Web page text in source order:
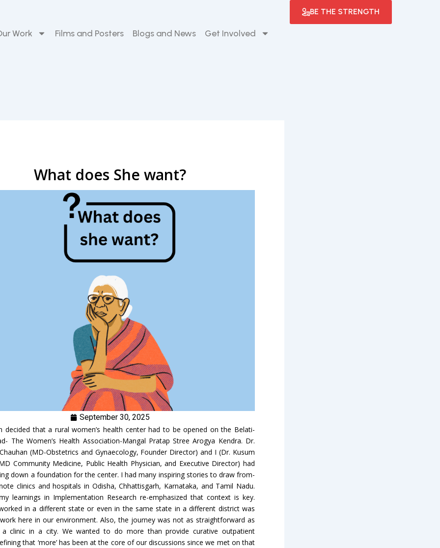
Work Films and Posters Blogs and News Get Involved
BE THE STRENGTH
What does She want?
September 30, 2025
decided that a rural women’s health center had to be opened on the Belati-
The Women’s Health Association-Mangal Pratap Stree Arogya Kendra. Dr.
(MD-Obstetrics and Gynaecology, Founder Director) and I (Dr. Kusum
Community Medicine, Public Health Physician, and Executive Director) had
down a foundation for the center. I had many inspiring stories to draw from-
clinics and hospitals in Odisha, Chhattisgarh, Karnataka, and Tamil Nadu.
learnings in Implementation Research re-emphasized that context is key.
in a different state or even in the same state in a different district was
here in our environment. Also, the journey was not as straightforward as
clinic in a city. We wanted to do more than provide curative outpatient
that ‘more’ has been at the core of our discussions since we met on that